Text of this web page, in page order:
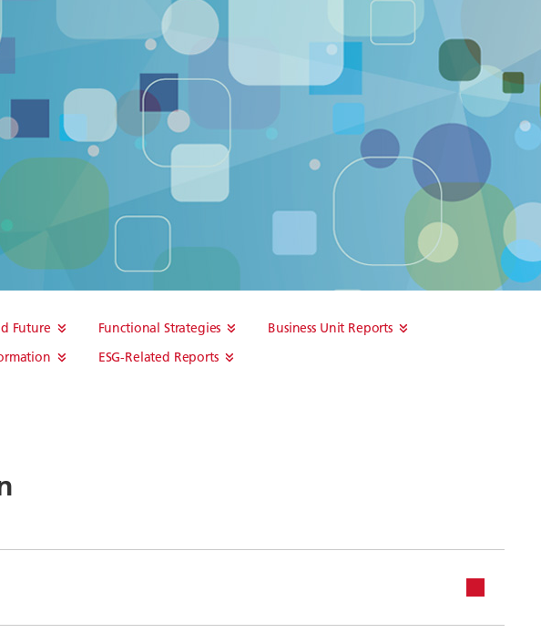
Future Functional Strategies
Business Unit Reports
ESG-Related Reports